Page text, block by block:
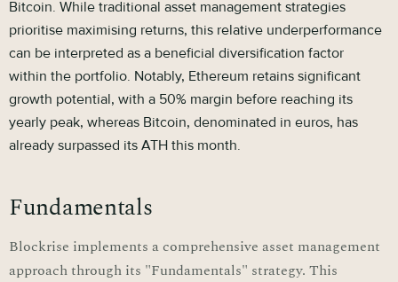
Bitcoin. While traditional asset management strategies
prioritise maximising returns, this relative underperformance
can be interpreted as a beneficial diversification factor
within the portfolio. Notably, Ethereum retains significant
growth potential, with a 50% margin before reaching its
yearly peak, whereas Bitcoin, denominated in euros, has
already surpassed its ATH this month.
Fundamentals
Blockrise implements a comprehensive asset management
approach through its "Fundamentals" strategy. This